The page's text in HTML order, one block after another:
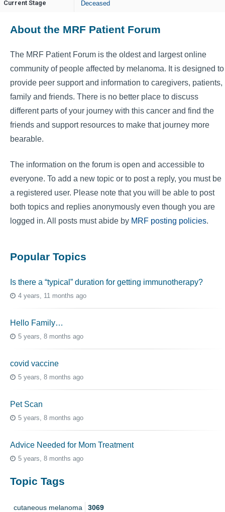
Current Stage Deceased
About the MRF Patient Forum
The MRF Patient Forum is the oldest and largest online
community of people affected by melanoma. It is designed to
provide peer support and information to caregivers, patients,
family and friends. There is no better place to discuss
different parts of your journey with this cancer and find the
friends and support resources to make that journey more
bearable.
The information on the forum is open and accessible to
everyone. To add a new topic or to post a reply, you must be
a registered user. Please note that you will be able to post
both topics and replies anonymously even though you are
logged in. All posts must abide by MRF posting policies.
Popular Topics
Is there a “typical” duration for getting immunotherapy?
4 years, 11 months ago
Hello Family…
5 years, 8 months ago
covid vaccine
5 years, 8 months ago
Pet Scan
5 years, 8 months ago
Advice Needed for Mom Treatment
5 years, 8 months ago
Topic Tags
cutaneous melanoma 3069